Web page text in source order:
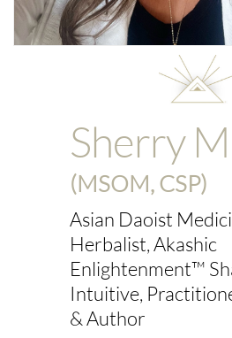
Sherry
(MSOM, CSP)
Asian Daoist
Herbalist, Akashic
Enlightenment™
Intuitive,
& Author